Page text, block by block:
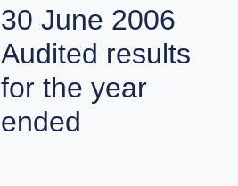
30 June 2006
Audited results
for the year
ended